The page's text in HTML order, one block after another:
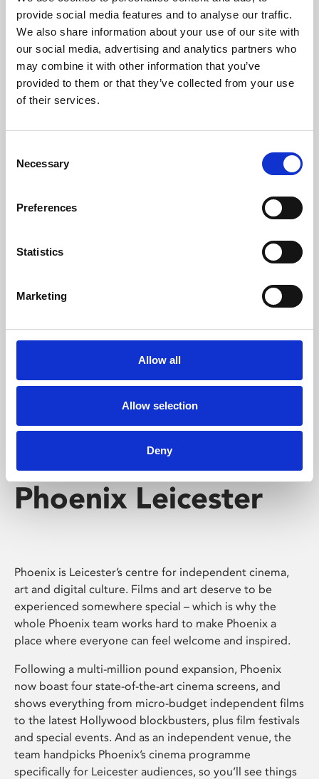
provide social media features and to analyse our traffic.
We also share information about your use of our site with
our social media, advertising and analytics partners who
may combine it with other information that you’ve
provided to them or that they’ve collected from your use
of their services.
Selection
Necessary
Preferences
Statistics
Marketing
Allow all
Allow selection
Deny
Phoenix’s art and digital culture programme presents
free exhibitions by artists from across the world,
supported by Arts Council England and De Montfort
University.
Whether for pleasure, professional skills or education,
screenings make learning rewarding and fun.
Phoenix Leicester
Phoenix is Leicester’s centre for independent cinema,
art and digital culture. Films and art deserve to be
experienced somewhere special – which is why the
whole Phoenix team works hard to make Phoenix a
place where everyone can feel welcome and inspired.
Following a multi-million pound expansion, Phoenix
now boast four state-of-the-art cinema screens, and
shows everything from micro-budget independent films
to the latest Hollywood blockbusters, plus film festivals
and special events. And as an independent venue, the
team handpicks Phoenix’s cinema programme
specifically for Leicester audiences, so you’ll see things